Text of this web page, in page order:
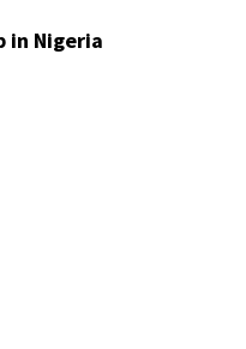
in Nigeria